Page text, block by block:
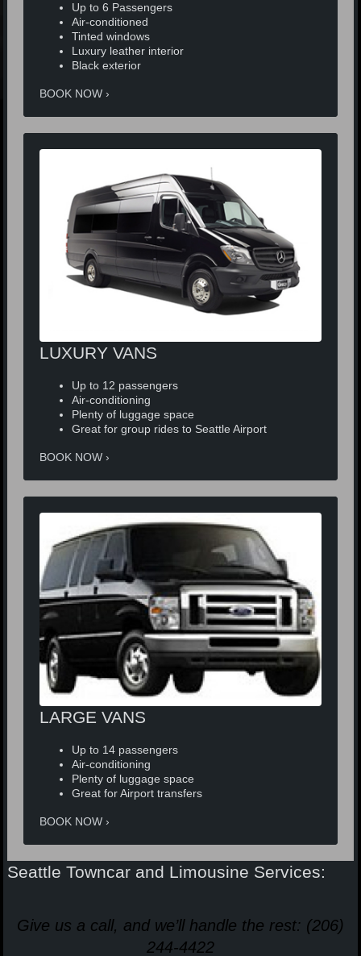
Up to 6 Passengers
Air-conditioned
Tinted windows
Luxury leather interior
Black exterior
BOOK NOW
LUXURY VANS
Up to 12 passengers
Air-conditioning
Plenty of luggage space
Great for group rides to Seattle Airport
BOOK NOW
LARGE VANS
Up to 14 passengers
Air-conditioning
Plenty of luggage space
Great for Airport transfers
BOOK NOW
Seattle Towncar and Limousine Services:
Give us a call, and we’ll handle the rest: (206)
244-4422